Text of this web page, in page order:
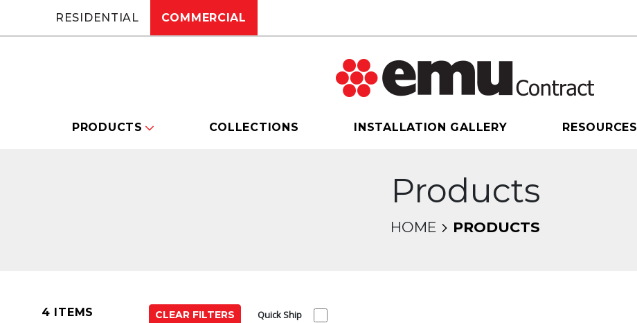
RESIDENTIAL COMMERCIAL
PRODUCTS COLLECTIONS INSTALLATION GALLERY RESOURCES
Products
HOME PRODUCTS
4 ITEMS
CLEAR FILTERS
Quick Ship